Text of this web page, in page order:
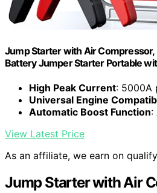
Jump Starter with Air
Battery Jumper Starter Portable
High Peak Current: 5000A
Universal Engine
Automatic Boost Function:
View Latest Price
As an affiliate, we earn on
Jump Starter with Air